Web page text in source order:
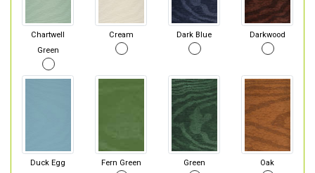
Chartwell
Green
Cream Dark Blue Darkwood
Duck Egg
Fern Green Green Oak